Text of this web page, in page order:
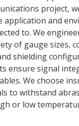
project,
application and
to. We
of gauge sizes,
shielding
ensure signal
We choose
to withstand
or low